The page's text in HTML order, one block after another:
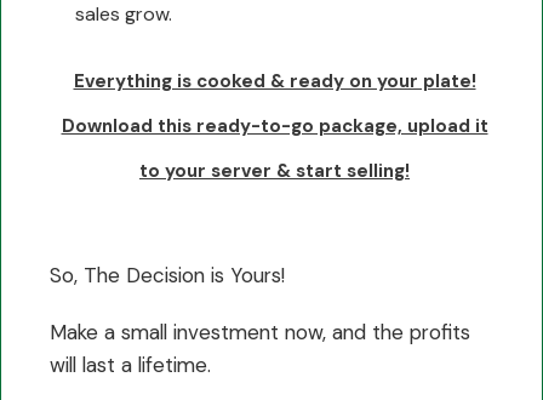
sales grow.
Everything is cooked & ready on your plate!
Download this ready-to-go package, upload it
to your server & start selling!
So, The Decision is Yours!
Make a small investment now, and the profits
will last a lifetime.